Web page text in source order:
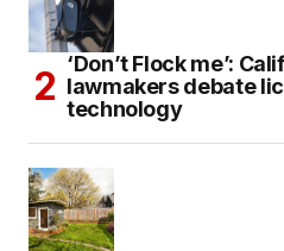
‘Don’t Flock me’:
lawmakers debate
technology